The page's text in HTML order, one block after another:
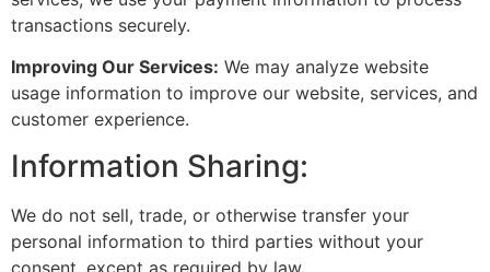
transactions securely.
Improving Our Services: We may analyze website
usage information to improve our website, services, and
customer experience.
Information Sharing:
We do not sell, trade, or otherwise transfer your
personal information to third parties without your
consent, except as required by law.